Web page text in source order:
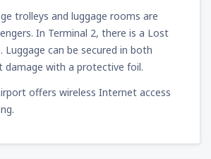
trolleys and luggage rooms are
In Terminal 2, there is a Lost
Luggage can be secured in both
damage with a protective foil.
offers wireless Internet access